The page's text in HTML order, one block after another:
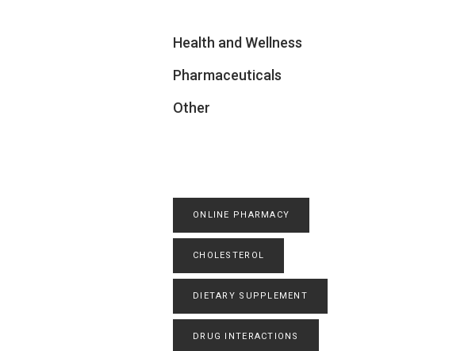
Health and Wellness
Pharmaceuticals
Other
ONLINE PHARMACY
CHOLESTEROL
DIETARY SUPPLEMENT
DRUG INTERACTIONS